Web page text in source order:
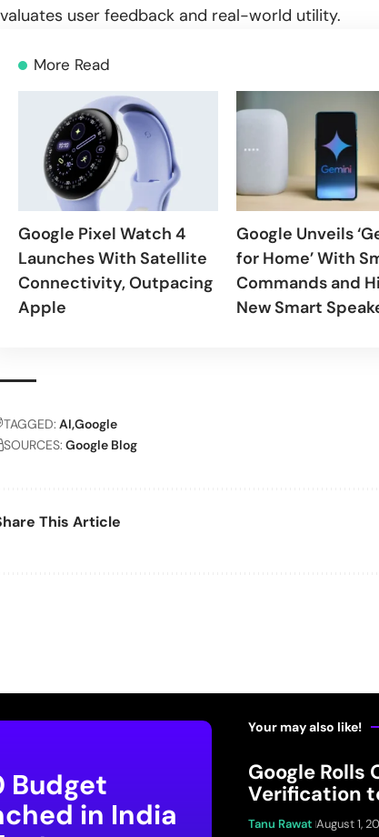
user feedback and real-world utility.
More Read
Google Pixel Watch 4
Launches With Satellite
Connectivity, Outpacing
Apple
Google Unveils
for Home’ With
Commands and
New Smart
TAGGED: AI Google
SOURCES: Google Blog
This Article
Budget
in India
Your may also like!
Google Rolls
Verification
Tanu Rawat August 1,